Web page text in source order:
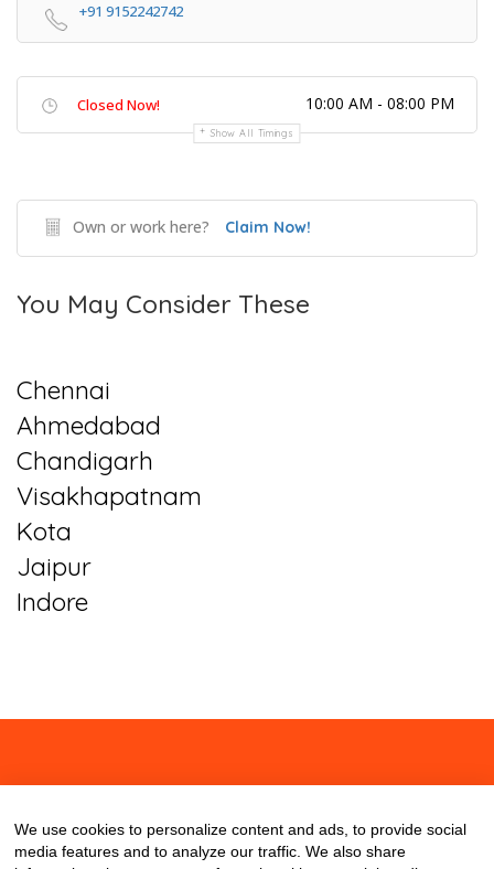
+91 9152242742
Closed Now! 10:00 AM - 08:00 PM
Show All Timings
Own or work here? Claim Now!
You May Consider These
Chennai
Ahmedabad
Chandigarh
Visakhapatnam
Kota
Jaipur
Indore
We use cookies to personalize content and ads, to provide social
media features and to analyze our traffic. We also share